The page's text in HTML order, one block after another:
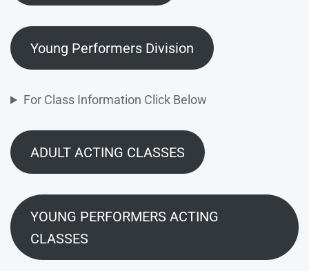
Young Performers Division
For Class Information Click Below
ADULT ACTING CLASSES
YOUNG PERFORMERS ACTING
CLASSES